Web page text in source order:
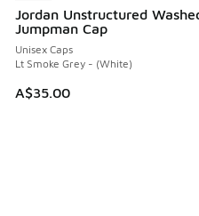
Jordan Unstructured
Jumpman Cap
Unisex Caps
Lt Smoke Grey - (White)
A$35.00